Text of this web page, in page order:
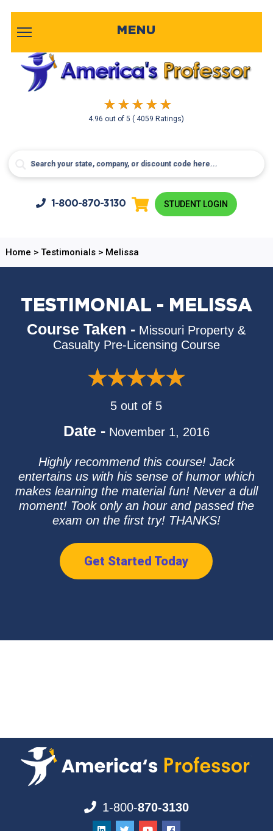
4.96 out of5( 4059 Ratings)
MENU
1-800-870-3130 STUDENT LOGIN
Home > Testimonials> Melissa
TESTIMONIAL - MELISSA
Course Taken - Missouri Property &
Casualty Pre-Licensing Course
5 out of 5
Date - November 1, 2016
Highly recommend this course! Jack
entertains us with his sense of humor which
makes learning the material fun! Never a dull
moment! Took only an hour and passed the
exam on the first try! THANKS!
Get Started Today
1-800-870-3130